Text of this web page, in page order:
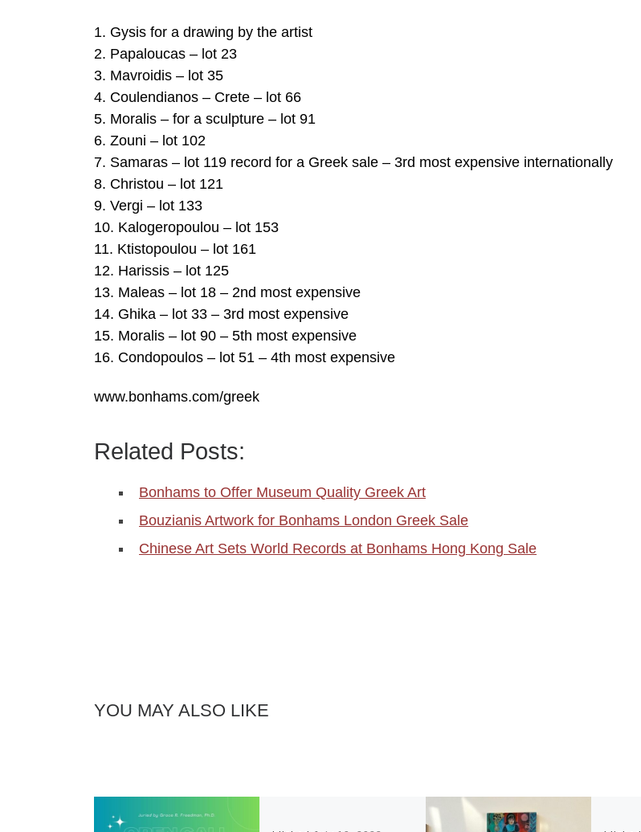
1. Gysis for a drawing by the artist
2. Papaloucas – lot 23
3. Mavroidis – lot 35
4. Coulendianos – Crete – lot 66
5. Moralis – for a sculpture – lot 91
6. Zouni – lot 102
7. Samaras – lot 119 record for a Greek sale – 3rd most expensive internationally
8. Christou – lot 121
9. Vergi – lot 133
10. Kalogeropoulou – lot 153
11. Ktistopoulou – lot 161
12. Harissis – lot 125
13. Maleas – lot 18 – 2nd most expensive
14. Ghika – lot 33 – 3rd most expensive
15. Moralis – lot 90 – 5th most expensive
16. Condopoulos – lot 51 – 4th most expensive
www.bonhams.com/greek
Related Posts:
Bonhams to Offer Museum Quality Greek Art
Bouzianis Artwork for Bonhams London Greek Sale
Chinese Art Sets World Records at Bonhams Hong Kong Sale
YOU MAY ALSO LIKE